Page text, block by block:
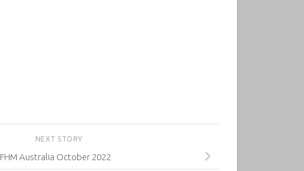
NEXT STORY
FHM Australia October 2022